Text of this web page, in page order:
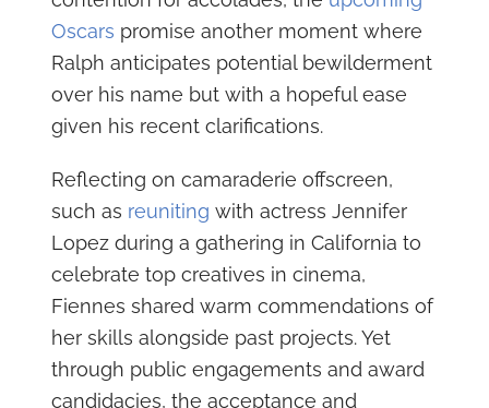
Oscars promise another moment where
Ralph anticipates potential bewilderment
over his name but with a hopeful ease
given his recent clarifications.
Reflecting on camaraderie offscreen,
such as reuniting with actress Jennifer
Lopez during a gathering in California to
celebrate top creatives in cinema,
Fiennes shared warm commendations of
her skills alongside past projects. Yet
through public engagements and award
candidacies, the acceptance and